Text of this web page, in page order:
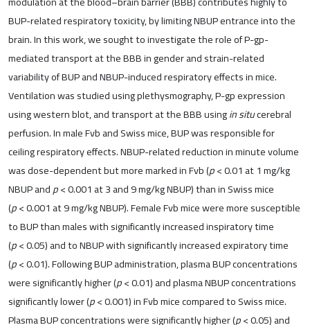
BUP-related respiratory toxicity, by limiting NBUP entrance into the
brain. In this work, we sought to investigate the role of P-gp-
mediated transport at the BBB in gender and strain-related
variability of BUP and NBUP-induced respiratory effects in mice.
Ventilation was studied using plethysmography, P-gp expression
using western blot, and transport at the BBB usingin situcerebral
perfusion. In male Fvb and Swiss mice, BUP was responsible for
ceiling respiratory effects. NBUP-related reduction in minute volume
was dose-dependent but more marked in Fvb (p< 0.01 at 1 mg/kg
NBUP andp< 0.001 at 3 and 9 mg/kg NBUP) than in Swiss mice
(p< 0.001 at 9 mg/kg NBUP). Female Fvb mice were more susceptible
to BUP than males with significantly increased inspiratory time
(p< 0.05) and to NBUP with significantly increased expiratory time
(p< 0.01). Following BUP administration, plasma BUP concentrations
were significantly higher (p< 0.01) and plasma NBUP concentrations
significantly lower (p< 0.001) in Fvb mice compared to Swiss mice.
Plasma BUP concentrations were significantly higher (p< 0.05) and